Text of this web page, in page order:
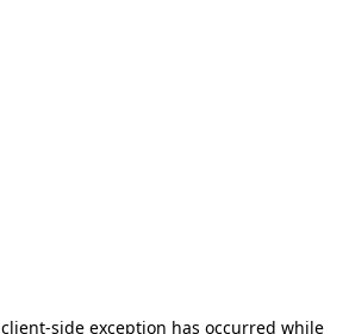
client-side exception has occurred while